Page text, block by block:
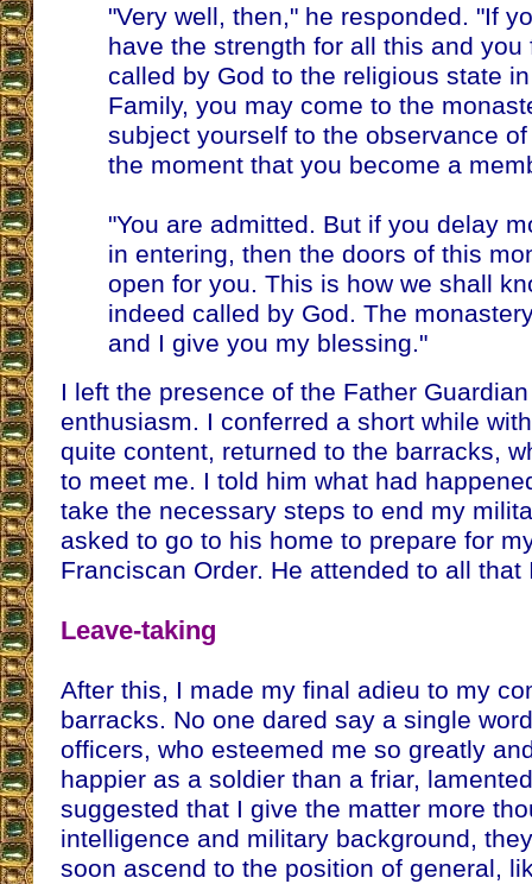
"Very well, then," he responded. "If
have the strength for all this and you
called by God to the religious state
Family, you may come to the
subject yourself to the observance
the moment that you become a
"You are admitted. But if you delay
in entering, then the doors of this
open for you. This is how we shall
indeed called by God. The
and I give you my blessing."
I left the presence of the Father
enthusiasm. I conferred a short while
quite content, returned to the barracks,
to meet me. I told him what had
take the necessary steps to end my
asked to go to his home to prepare for
Franciscan Order. He attended to all that
Leave-taking
After this, I made my final adieu to my
barracks. No one dared say a single
officers, who esteemed me so greatly
happier as a soldier than a friar,
suggested that I give the matter more
intelligence and military background,
soon ascend to the position of general,